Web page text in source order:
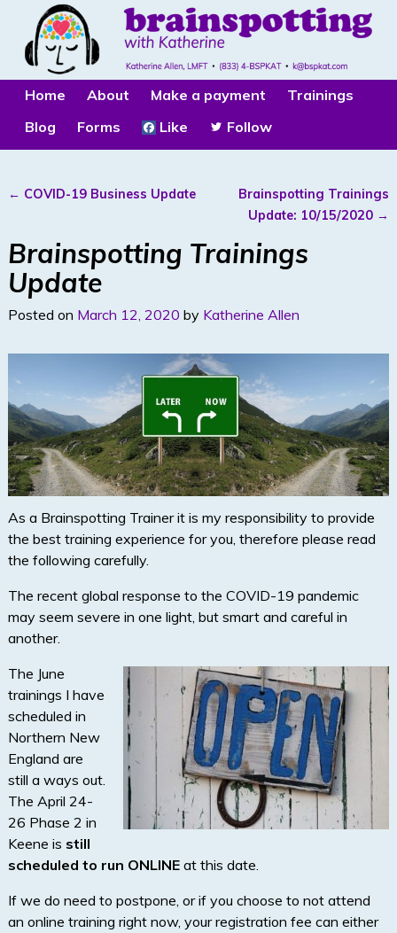
Home About Make a payment
Trainings
Blog
Forms Like Follow
← COVID-19 Business Update
Brainspotting Trainings
Update: 10/15/2020 →
Brainspotting Trainings
Update
Posted on March 12, 2020 by Katherine Allen
As a Brainspotting Trainer it is my responsibility to provide
the best training experience for you, therefore please read
the following carefully.
The recent global response to the COVID-19 pandemic
may seem severe in one light, but smart and careful in
another.
The June
trainings I have
scheduled in
Northern New
England are
still a ways out.
The April 24-
26 Phase 2 in
Keene is still
scheduled to run ONLINEat this date.
If we do need to postpone, or if you choose to not attend
an online training right now, your registration fee can either